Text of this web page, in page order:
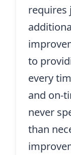
requires
to
every
and on-
never
than